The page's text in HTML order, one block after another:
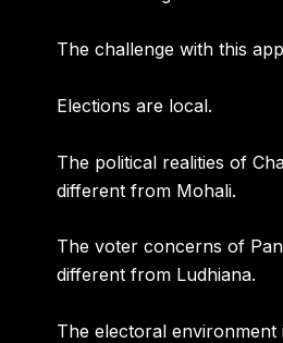
The challenge with this
Elections are local.
The political realities of
different from Mohali.
The voter concerns of
different from Ludhiana.
The electoral environment